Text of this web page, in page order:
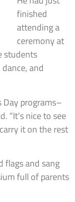
finished
attending a
ceremony at
students
and
Day programs–
“It’s nice to see
it on the rest
flags and sang
full of parents